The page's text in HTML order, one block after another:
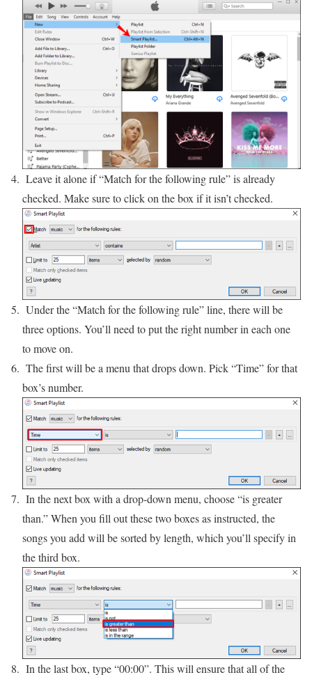
Leave it alone if “Match for the following rule” is already
checked. Make sure to click on the box if it isn’t checked.
Under the “Match for the following rule” line, there will be
three options. You’ll need to put the right number in each one
to move on.
The first will be a menu that drops down. Pick “Time” for that
box’s number.
In the next box with a drop-down menu, choose “is greater
than.” When you fill out these two boxes as instructed, the
songs you add will be sorted by length, which you’ll specify in
the third box.
In the last box, type “00:00”. This will ensure that all of the